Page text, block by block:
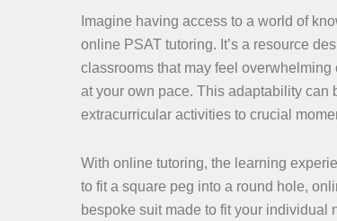
Imagine having access to a world of
online PSAT tutoring. It’s a resource
classrooms that may feel
at your own pace. This adaptability can
extracurricular activities to crucial
With online tutoring, the learning
to fit a square peg into a round hole,
bespoke suit made to fit your individual